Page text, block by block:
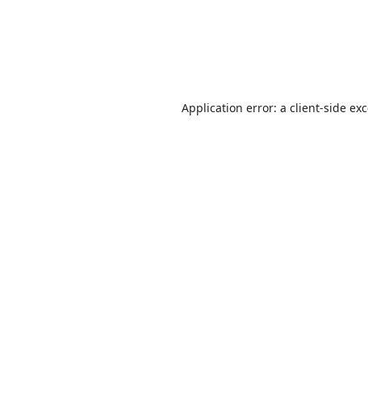
Application error: a client-side